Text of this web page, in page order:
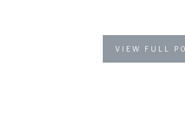
VIEW FULL